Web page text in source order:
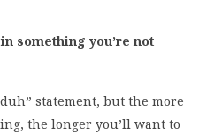
something you’re not
statement, but the more
the longer you’ll want to